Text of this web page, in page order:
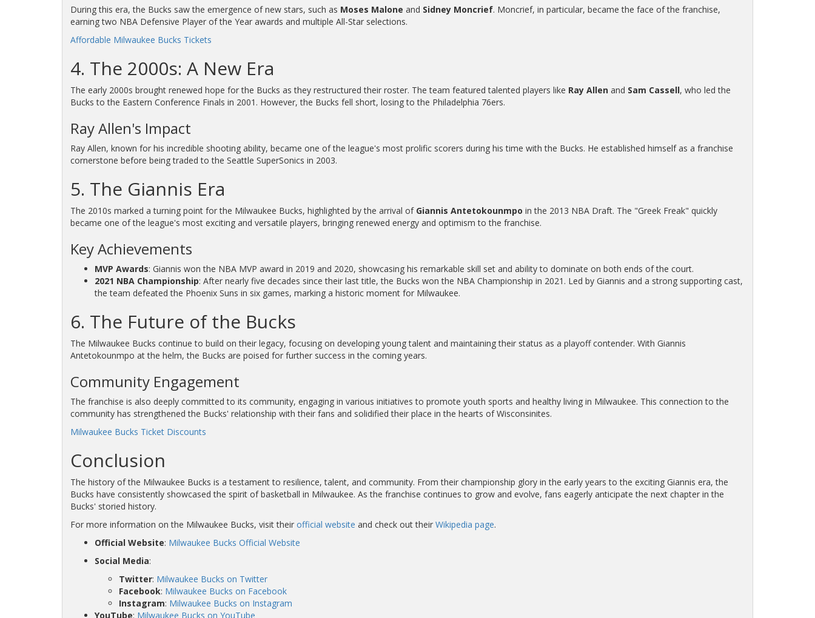
During this era, the Bucks saw the emergence of new stars, such as Moses Malone and Sidney Moncrief. Moncrief, in particular, became the face of the franchise,
earning two NBA Defensive Player of the Year awards and multiple All-Star selections.
Affordable Milwaukee Bucks Tickets
4. The 2000s: A New Era
The early 2000s brought renewed hope for the Bucks as they restructured their roster. The team featured talented players like Ray Allenand Sam Cassell, who led the
Bucks to the Eastern Conference Finals in 2001. However, the Bucks fell short, losing to the Philadelphia 76ers.
Ray Allen's Impact
Ray Allen, known for his incredible shooting ability, became one of the league's most prolific scorers during his time with the Bucks. He established himself as a franchise
cornerstone before being traded to the Seattle SuperSonics in 2003.
5. The Giannis Era
The 2010s marked a turning point for the Milwaukee Bucks, highlighted by the arrival of Giannis Antetokounmpo in the 2013 NBA Draft. The "Greek Freak" quickly
became one of the league's most exciting and versatile players, bringing renewed energy and optimism to the franchise.
Key Achievements
MVP Awards: Giannis won the NBA MVP award in 2019 and 2020, showcasing his remarkable skill set and ability to dominate on both ends of the court.
2021 NBA Championship: After nearly five decades since their last title, the Bucks won the NBA Championship in 2021. Led by Giannis and a strong supporting cast,
the team defeated the Phoenix Suns in six games, marking a historic moment for Milwaukee.
6. The Future of the Bucks
The Milwaukee Bucks continue to build on their legacy, focusing on developing young talent and maintaining their status as a playoff contender. With Giannis
Antetokounmpo at the helm, the Bucks are poised for further success in the coming years.
Community Engagement
The franchise is also deeply committed to its community, engaging in various initiatives to promote youth sports and healthy living in Milwaukee. This connection to the
community has strengthened the Bucks' relationship with their fans and solidified their place in the hearts of Wisconsinites.
Milwaukee Bucks Ticket Discounts
Conclusion
The history of the Milwaukee Bucks is a testament to resilience, talent, and community. From their championship glory in the early years to the exciting Giannis era, the
Bucks have consistently showcased the spirit of basketball in Milwaukee. As the franchise continues to grow and evolve, fans eagerly anticipate the next chapter in the
Bucks' storied history.
For more information on the Milwaukee Bucks, visit their official website and check out their Wikipedia page.
Official Website: Milwaukee Bucks Official Website
Social Media:
Twitter: Milwaukee Bucks on Twitter
Facebook: Milwaukee Bucks on Facebook
Instagram: Milwaukee Bucks on Instagram
YouTube: Milwaukee Bucks on YouTube